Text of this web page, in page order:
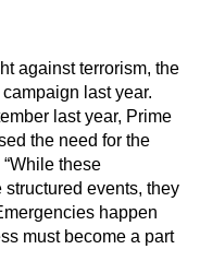
against terrorism, the
last year.
last year, Prime
the need for the
these
structured events, they
happen
must become a part